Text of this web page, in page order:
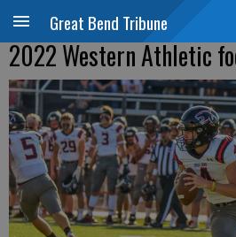
Great Bend Tribune
2022 Western Athletic